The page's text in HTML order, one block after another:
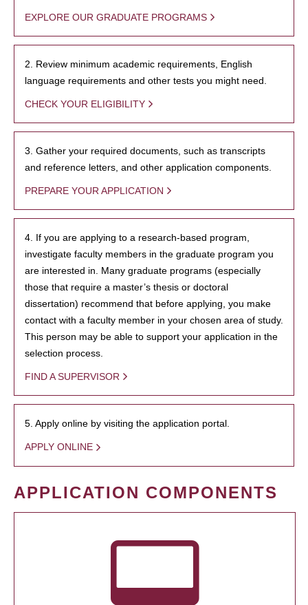
EXPLORE OUR GRADUATE PROGRAMS
2. Review minimum academic requirements, English
language requirements and other tests you might need.
CHECK YOUR ELIGIBILITY
3. Gather your required documents, such as transcripts
and reference letters, and other application components.
PREPARE YOUR APPLICATION
4. If you are applying to a research-based program,
investigate faculty members in the graduate program you
are interested in. Many graduate programs (especially
those that require a master’s thesis or doctoral
dissertation) recommend that before applying, you make
contact with a faculty member in your chosen area of study.
This person may be able to support your application in the
selection process.
FIND A SUPERVISOR
5. Apply online by visiting the application portal.
APPLY ONLINE
APPLICATION COMPONENTS